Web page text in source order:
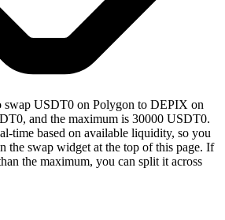
swap USDT0 on Polygon to DEPIX on
and the maximum is 30000 USDT0.
time based on available liquidity, so you
the swap widget at the top of this page. If
the maximum, you can split it across